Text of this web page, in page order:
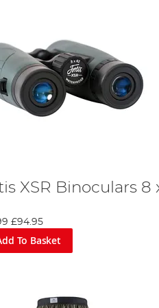
XSR Binoculars 8
£94.95
To Basket